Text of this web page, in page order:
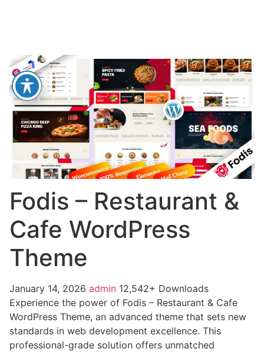
Fodis – Restaurant &
Cafe WordPress
Theme
January 14, 2026 admin 12,542+ Downloads
Experience the power of Fodis – Restaurant & Cafe
WordPress Theme, an advanced theme that sets new
standards in web development excellence. This
professional-grade solution offers unmatched